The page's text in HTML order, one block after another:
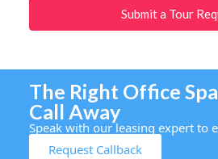
Submit a Tour
The Right Office
Call Away
Speak with our leasing expert to
Request Callback